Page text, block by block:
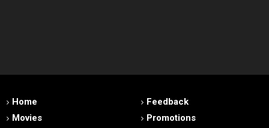
Home
Movies
Feedback
Promotions